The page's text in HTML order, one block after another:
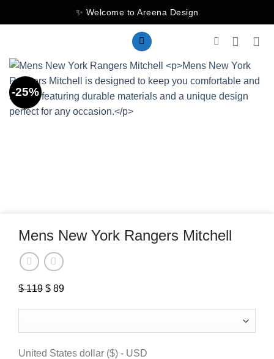
to
✨ Welcome to Areena Design
-25%
Mens New York Rangers Mitchell
$119 Original
$ 119.
$ 89
$ 89.
United States dollar ($) - USD